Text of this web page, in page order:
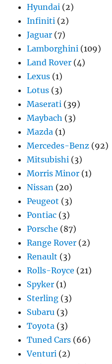
Hyundai (2)
Infiniti (2)
Jaguar (7)
Lamborghini (109)
Land Rover (4)
Lexus (1)
Lotus (3)
Maserati (39)
Maybach (3)
Mazda (1)
Mercedes-Benz (92)
Mitsubishi (3)
Morris Minor (1)
Nissan (20)
Peugeot (3)
Pontiac (3)
Porsche (87)
Range Rover (2)
Renault (3)
Rolls-Royce (21)
Spyker (1)
Sterling (3)
Subaru (3)
Toyota (3)
Tuned Cars (66)
Venturi (2)